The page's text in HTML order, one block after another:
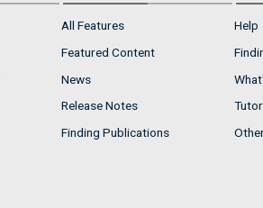
All Features
Featured Content
News
Release Notes
Finding Publications
Help